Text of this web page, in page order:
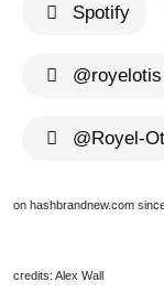
Spotify
@royelotis
@Royel-
on hashbrandnew.com
credits: Alex Wall